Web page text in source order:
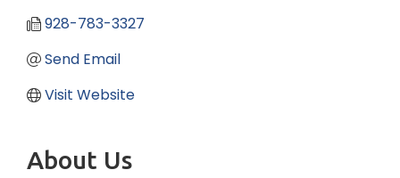
928-783-3327
Send Email
Visit Website
About Us